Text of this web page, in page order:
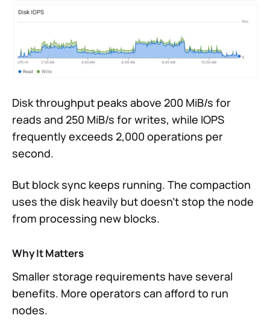
Disk throughput peaks above 200 MiB/s for
reads and 250 MiB/s for writes, while IOPS
frequently exceeds 2,000 operations per
second.
But block sync keeps running. The compaction
uses the disk heavily but doesn’t stop the node
from processing new blocks.
Why It Matters
Smaller storage requirements have several
benefits. More operators can afford to run
nodes.